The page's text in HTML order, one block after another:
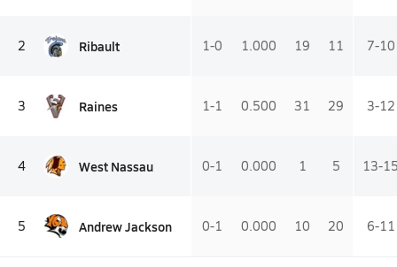
2 Ribault 1-0 1.000 19 11 7-10
3 Raines 1-1 0.500 31 29 3-12
4 West Nassau 0-1 0.000 1 5 13-
5 Andrew Jackson 0-1 0.000 10 20 6-11